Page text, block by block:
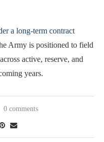
a long-term contract
Army is positioned to field
active, reserve, and
years.
0 comments